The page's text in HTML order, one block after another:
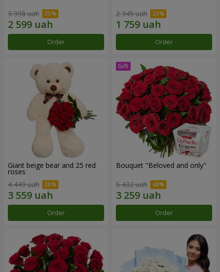
3 998 uah
Order
2 345 uah
Order
Giant beige bear and 25 red
roses
4 449 uah
Order
Bouquet "Beloved and only"
5 432 uah
Order